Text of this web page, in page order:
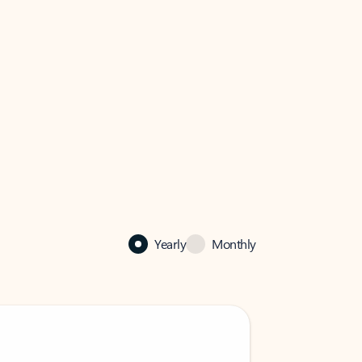
Yearly Monthly